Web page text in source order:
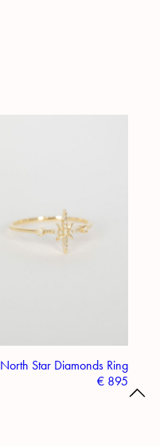
North Star Diamonds Ring
€895